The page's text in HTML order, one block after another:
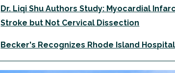
Dr. Liqi Shu Authors Study: Myocardial
Stroke but Not Cervical Dissection
Becker's Recognizes Rhode Island